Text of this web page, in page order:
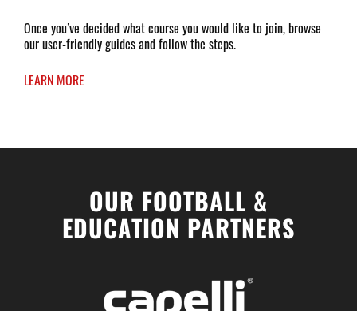
Once you’ve decided what course you would like to join, browse
our user-friendly guides and follow the steps.
LEARN MORE
OUR FOOTBALL &
EDUCATION PARTNERS